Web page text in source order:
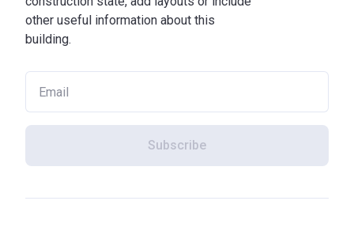
other useful information about this
building.
Subscribe